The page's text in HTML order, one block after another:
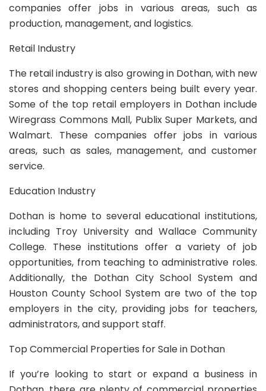
companies offer jobs in various areas, such as
production, management, and logistics.
Retail Industry
The retail industry is also growing in Dothan, with new
stores and shopping centers being built every year.
Some of the top retail employers in Dothan include
Wiregrass Commons Mall, Publix Super Markets, and
Walmart. These companies offer jobs in various
areas, such as sales, management, and customer
service.
Education Industry
Dothan is home to several educational institutions,
including Troy University and Wallace Community
College. These institutions offer a variety of job
opportunities, from teaching to administrative roles.
Additionally, the Dothan City School System and
Houston County School System are two of the top
employers in the city, providing jobs for teachers,
administrators, and support staff.
Top Commercial Properties for Sale in Dothan
If you’re looking to start or expand a business in